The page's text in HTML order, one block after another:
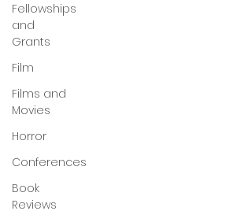
Fellowships
and
Grants
Film
Films and
Movies
Horror
Conferences
Book
Reviews